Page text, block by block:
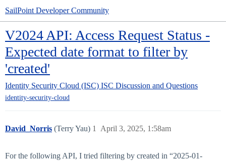
SailPoint Developer Community
V2024 API: Access Request Status -
Expected date format to filter by
'created'
Identity Security Cloud (ISC) ISC Discussion and Questions
identity-security-cloud
David_Norris (Terry Yau) April 3, 2025, 1:58am
1
For the following API, I tried filtering by created in “2025-01-